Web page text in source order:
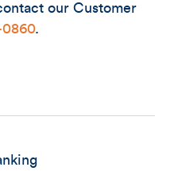
our Customer
.